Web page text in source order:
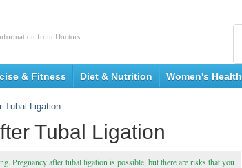
from Doctors.
& Fitness Diet & Nutrition Women's Health
Tubal Ligation
Tubal Ligation
Pregnancy after tubal ligation is possible, but there are risks that you